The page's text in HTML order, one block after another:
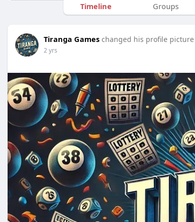
Timeline Groups
Tiranga Games changed his profile picture
2 yrs